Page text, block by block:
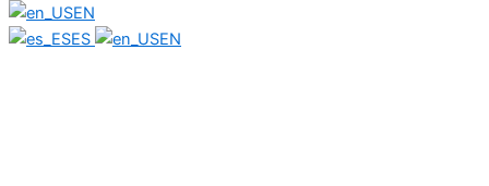
EN
ES
EN